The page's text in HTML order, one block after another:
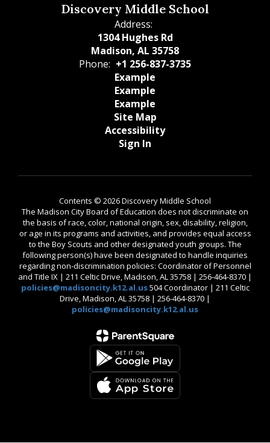
Discovery Middle School
Address:
1304 Hughes Rd
Madison, AL 35758
Phone: +1 256-837-3735
Example
Example
Example
Site Map
Accessibility
Sign In
Contents © 2026 Discovery Middle School
The Madison City Board of Education does not discriminate on
the basis of race, color, national origin, sex, disability, religion,
or age in its programs and activities, and provides equal access
to the Boy Scouts and other designated youth groups. The
following person(s) have been designated to handle inquiries
regarding non-discrimination policies: Coordinator of Personnel
and Title IX | 211 Celtic Drive, Madison, AL 35758 | 256-464-8370 |
policies@madisoncity.k12.al.us504 Coordinator | 211 Celtic
Drive, Madison, AL 35758 | 256-464-8370 |
policies@madisoncity.k12.al.us